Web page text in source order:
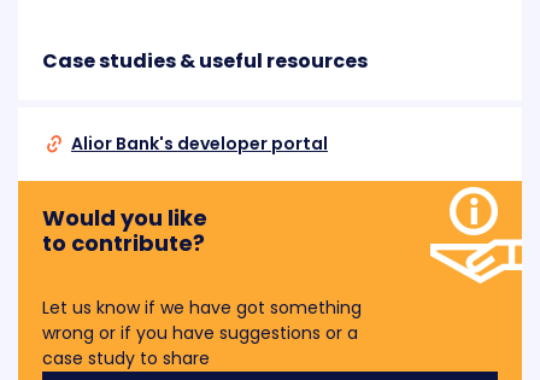
Would you like
to contribute?
Let us know if we have got something
wrong or if you have suggestions or a
case study to share
Case studies & useful resources
Alior Bank's developer portal